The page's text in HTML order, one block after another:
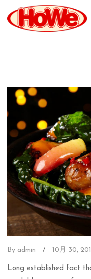
By admin / 10月 30,
Long established fact